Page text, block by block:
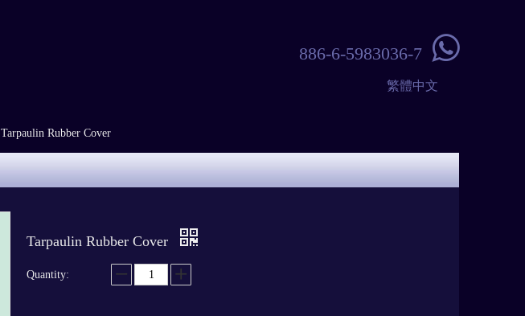
886-6-5983036-7 
繁體中文
Tarpaulin Rubber Cover
Tarpaulin Rubber Cover
Quantity: